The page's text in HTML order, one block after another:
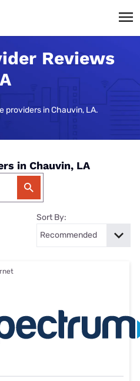
Reviews
providers in Chauvin, LA.
in Chauvin, LA
Sort By: